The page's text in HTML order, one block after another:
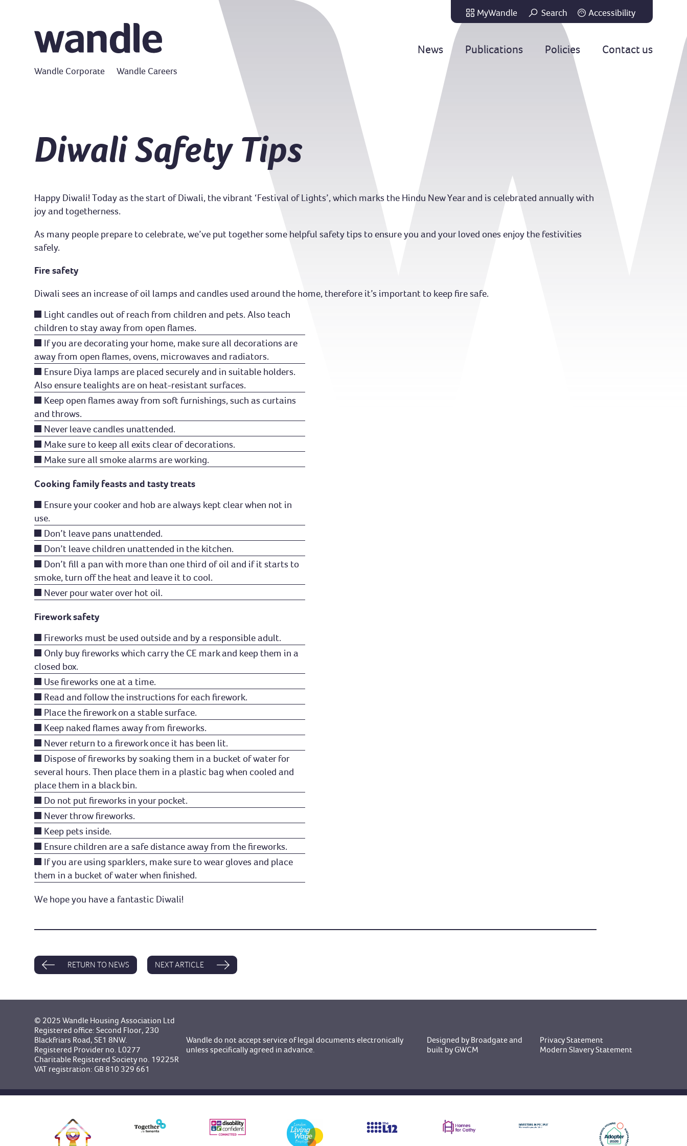
Go
MyWandle Search Accessibility
News Publications Policies Contact us
Wandle Corporate Wandle Careers
Diwali Safety Tips
Happy Diwali! Today as the start of Diwali, the vibrant ‘Festival of Lights’, which marks the Hindu New Year and is celebrated annually with
joy and togetherness.
As many people prepare to celebrate, we’ve put together some helpful safety tips to ensure you and your loved ones enjoy the festivities
safely.
Fire safety
Diwali sees an increase of oil lamps and candles used around the home, therefore it’s important to keep fire safe.
Light candles out of reach from children and pets. Also teach
children to stay away from open flames.
If you are decorating your home, make sure all decorations are
away from open flames, ovens, microwaves and radiators.
Ensure Diya lamps are placed securely and in suitable holders.
Also ensure tealights are on heat-resistant surfaces.
Keep open flames away from soft furnishings, such as curtains
and throws.
Never leave candles unattended.
Make sure to keep all exits clear of decorations.
Make sure all smoke alarms are working.
Cooking family feasts and tasty treats
Ensure your cooker and hob are always kept clear when not in
use.
Don’t leave pans unattended.
Don’t leave children unattended in the kitchen.
Don’t fill a pan with more than one third of oil and if it starts to
smoke, turn off the heat and leave it to cool.
Never pour water over hot oil.
Firework safety
Fireworks must be used outside and by a responsible adult.
Only buy fireworks which carry the CE mark and keep them in a
closed box.
Use fireworks one at a time.
Read and follow the instructions for each firework.
Place the firework on a stable surface.
Keep naked flames away from fireworks.
Never return to a firework once it has been lit.
Dispose of fireworks by soaking them in a bucket of water for
several hours. Then place them in a plastic bag when cooled and
place them in a black bin.
Do not put fireworks in your pocket.
Never throw fireworks.
Keep pets inside.
Ensure children are a safe distance away from the fireworks.
If you are using sparklers, make sure to wear gloves and place
them in a bucket of water when finished.
We hope you have a fantastic Diwali!
RETURN TO NEWS NEXT ARTICLE
© 2025 Wandle Housing Association Ltd
Registered office: Second Floor, 230
Blackfriars Road, SE1 8NW.
Registered Provider no. L0277
Charitable Registered Society no. 19225R
VAT registration: GB 810 329 661
Wandle do not accept service of legal documents electronically
unless specifically agreed in advance.
Designed by Broadgateand
built by GWCM
Privacy Statement
Modern Slavery Statement